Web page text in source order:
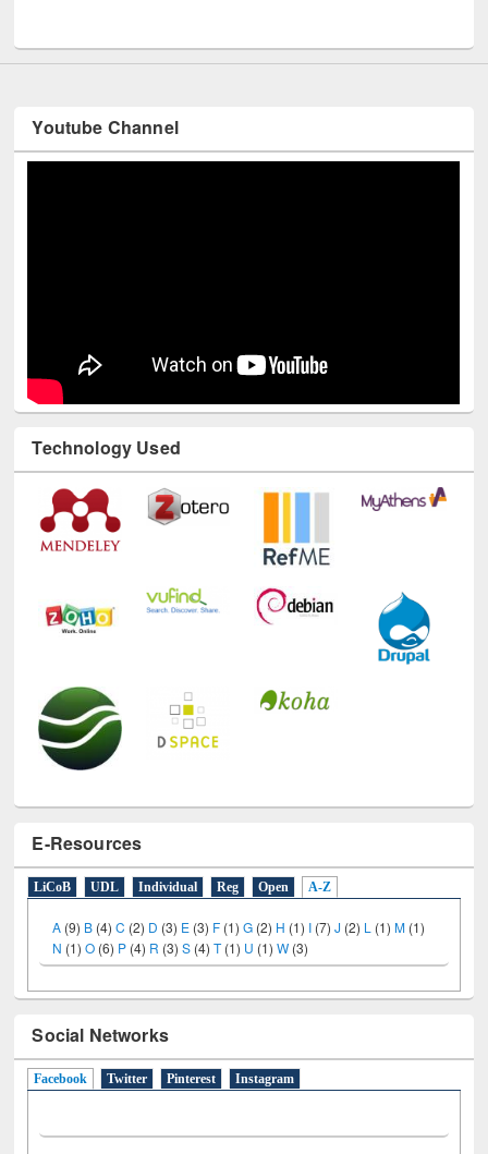
Youtube Channel
Technology Used
E-Resources
LiCoB UDL Individual Reg Open A-Z
A (9) B (4) C (2) D (3) E (3) F (1)G (2) H (1) I (7) J (2) L (1)M (1)
N (1)O(6) P (4) R (3)S (4)T(1) U (1)W(3)
Social Networks
Facebook(active tab)
Twitter Pinterest Instagram